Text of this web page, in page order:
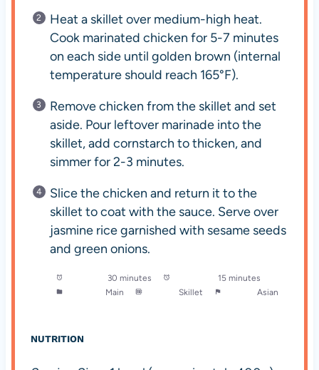
Heat a skillet over medium-high heat.
Cook marinated chicken for 5-7 minutes
on each side until golden brown (internal
temperature should reach 165°F).
Remove chicken from the skillet and set
aside. Pour leftover marinade into the
skillet, add cornstarch to thicken, and
simmer for 2-3 minutes.
Slice the chicken and return it to the
skillet to coat with the sauce. Serve over
jasmine rice garnished with sesame seeds
and green onions.
30 minutes
15 minutes
Main Skillet Asian
NUTRITION